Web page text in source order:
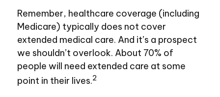
Remember, healthcare coverage (including
Medicare) typically does not cover
extended medical care. And it’s a prospect
we shouldn’t overlook. About 70% of
people will need extended care at some
point in their lives.2